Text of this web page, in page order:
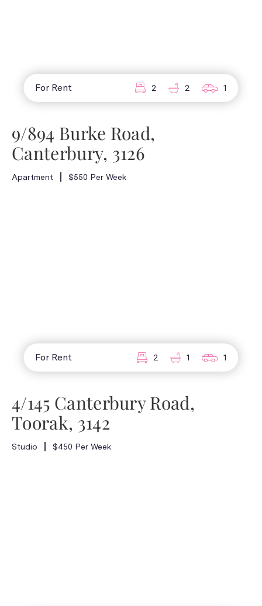
For Rent 2 2 1
9/894 Burke Road,
Canterbury, 3126
Apartment $550 Per Week
For Rent 2 1 1
4/145 Canterbury Road,
Toorak, 3142
Studio $450 Per Week